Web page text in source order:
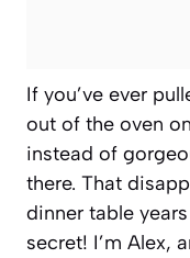
If you’ve ever
out of the oven
instead of
there. That
dinner table
secret! I’m Alex,